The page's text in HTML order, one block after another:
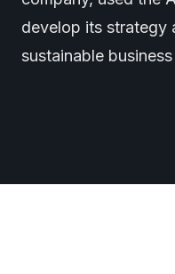
develop its strategy
sustainable